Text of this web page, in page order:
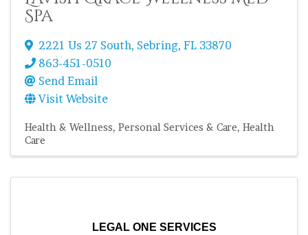
Spa
2221 Us 27 South, Sebring, FL 33870
863-451-0510
Send Email
Visit Website
Health & Wellness Personal Services & Care Health
Care
LEGAL ONE SERVICES